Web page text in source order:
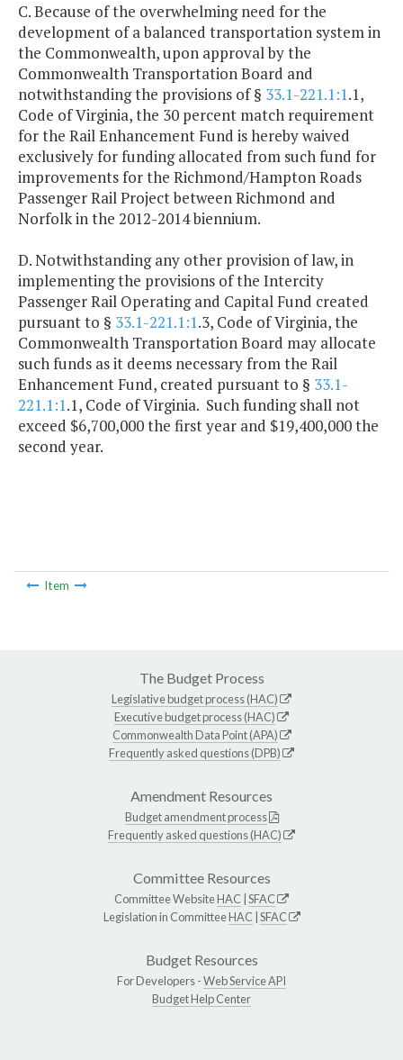
C. Because of the overwhelming need for the
development of a balanced transportation system in
the Commonwealth, upon approval by the
Commonwealth Transportation Board and
notwithstanding the provisions of § 33.1-221.1:1.1,
Code of Virginia, the 30 percent match requirement
for the Rail Enhancement Fund is hereby waived
exclusively for funding allocated from such fund for
improvements for the Richmond/Hampton Roads
Passenger Rail Project between Richmond and
Norfolk in the 2012-2014 biennium.
D. Notwithstanding any other provision of law, in
implementing the provisions of the Intercity
Passenger Rail Operating and Capital Fund created
pursuant to § 33.1-221.1:1.3, Code of Virginia, the
Commonwealth Transportation Board may allocate
such funds as it deems necessary from the Rail
Enhancement Fund, created pursuant to § 33.1-
221.1:1.1, Code of Virginia. Such funding shall not
exceed $6,700,000 the first year and $19,400,000 the
second year.
Item
The Budget Process
Legislative budget process (HAC)
Executive budget process (HAC)
Commonwealth Data Point (APA)
Frequently asked questions (DPB)
Amendment Resources
Budget amendment process
Frequently asked questions (HAC)
Committee Resources
Committee WebsiteHAC SFAC
Legislation in CommitteeHAC SFAC
Budget Resources
For Developers -Web Service API
Budget Help Center